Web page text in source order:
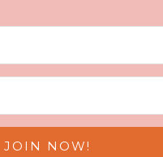
JOIN NOW!